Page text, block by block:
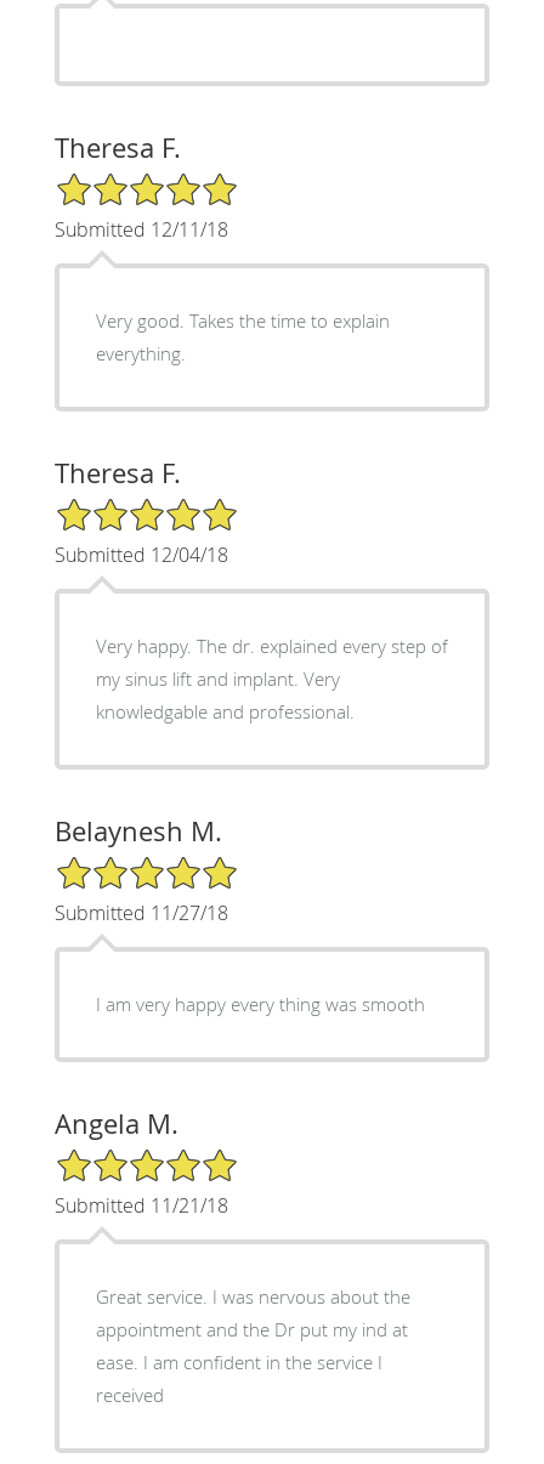
Theresa F.
5/5 Star Rating
Submitted 12/11/18
Very good. Takes the time to explain
everything.
Theresa F.
5/5 Star Rating
Submitted 12/04/18
Very happy. The dr. explained every step of
my sinus lift and implant. Very
knowledgable and professional.
Belaynesh M.
5/5 Star Rating
Submitted 11/27/18
I am very happy every thing was smooth
Angela M.
5/5 Star Rating
Submitted 11/21/18
Great service. I was nervous about the
appointment and the Dr put my ind at
ease. I am confident in the service I
received